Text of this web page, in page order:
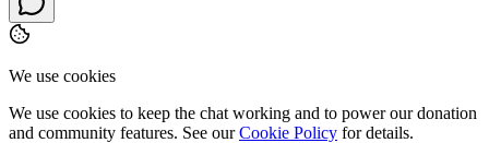
We use cookies
We use cookies to keep the chat working and to power our donation
and community features. See our Cookie Policy for details.